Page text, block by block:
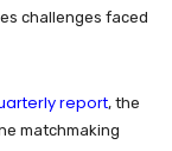
challenges faced
report, the
matchmaking